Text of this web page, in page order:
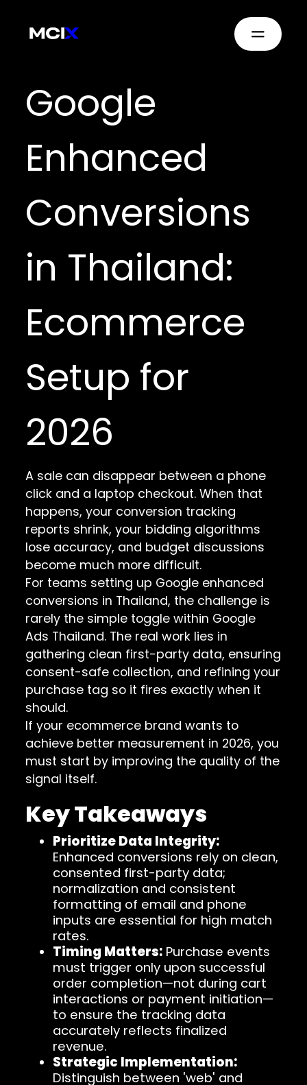
Google
Enhanced
Conversions
in Thailand:
Ecommerce
Setup for
2026
A sale can disappear between a phone
click and a laptop checkout. When that
happens, your conversion tracking
reports shrink, your bidding algorithms
lose accuracy, and budget discussions
become much more difficult.
For teams setting up Google enhanced
conversions in Thailand, the challenge is
rarely the simple toggle within Google
Ads Thailand. The real work lies in
gathering clean first-party data, ensuring
consent-safe collection, and refining your
purchase tag so it fires exactly when it
should.
If your ecommerce brand wants to
achieve better measurement in 2026, you
must start by improving the quality of the
signal itself.
Key Takeaways
Prioritize Data Integrity:
Enhanced conversions rely on clean,
consented first-party data;
normalization and consistent
formatting of email and phone
inputs are essential for high match
rates.
Timing Matters: Purchase events
must trigger only upon successful
order completion—not during cart
interactions or payment initiation—
to ensure the tracking data
accurately reflects finalized
revenue.
Strategic Implementation:
Distinguish between 'web' and